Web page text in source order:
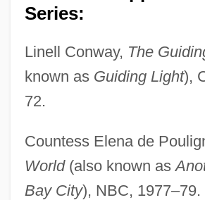
Series:
Linell Conway, The
known as Guiding Light),
72.
Countess Elena de
World(also known as
Bay City), NBC, 1977–79.